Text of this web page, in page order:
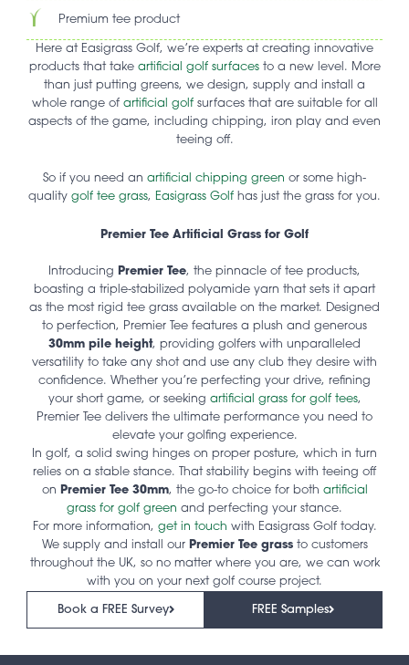
Premium tee product
Here at Easigrass Golf, we’re experts at creating innovative
products that take artificial golf surfacesto a new level. More
than just putting greens, we design, supply and install a
whole range of artificial golfsurfaces that are suitable for all
aspects of the game, including chipping, iron play and even
teeing off.
So if you need an artificial chipping green or some high-
quality golf tee grass, Easigrass Golf has just the grass for you.
Premier Tee Artificial Grass for Golf
Introducing Premier Tee, the pinnacle of tee products,
boasting a triple-stabilized polyamide yarn that sets it apart
as the most rigid tee grass available on the market. Designed
to perfection, Premier Tee features a plush and generous
30mm pile height, providing golfers with unparalleled
versatility to take any shot and use any club they desire with
confidence. Whether you’re perfecting your drive, refining
your short game, or seeking artificial grass for golf tees,
Premier Tee delivers the ultimate performance you need to
elevate your golfing experience.
In golf, a solid swing hinges on proper posture, which in turn
relies on a stable stance. That stability begins with teeing off
on
Premier Tee 30mm, the go-to choice for both artificial
grass for golf green and perfecting your stance.
For more information, get in touch with Easigrass Golf today.
We supply and install our Premier Tee grassto customers
throughout the UK, so no matter where you are, we can work
with you on your next golf course project.
Book a FREE Survey FREE Samples